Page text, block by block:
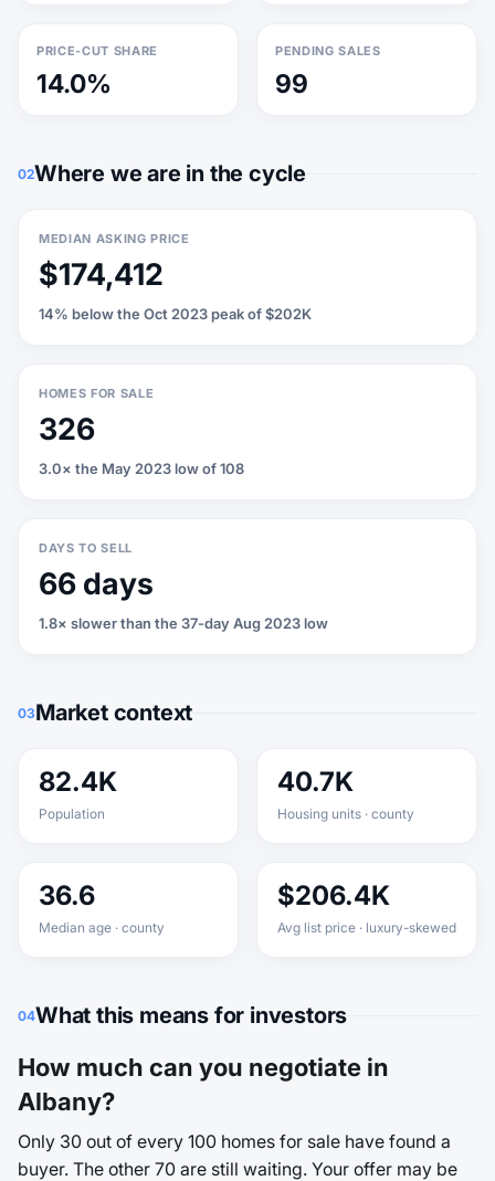
PRICE-CUT SHARE
14.0%
PENDING SALES
99
02Where we are in the cycle
MEDIAN ASKING PRICE
$174,412
14% below the Oct 2023 peak of $202K
HOMES FOR SALE
326
3.0× the May 2023 low of 108
DAYS TO SELL
66 days
1.8× slower than the 37-day Aug 2023 low
03Market context
82.4K
Population
40.7K
Housing units · county
36.6
Median age · county
$206.4K
Avg list price · luxury-skewed
04What this means for investors
How much can you negotiate in
Albany?
Only 30 out of every 100 homes for sale have found a
buyer. The other 70 are still waiting. Your offer may be